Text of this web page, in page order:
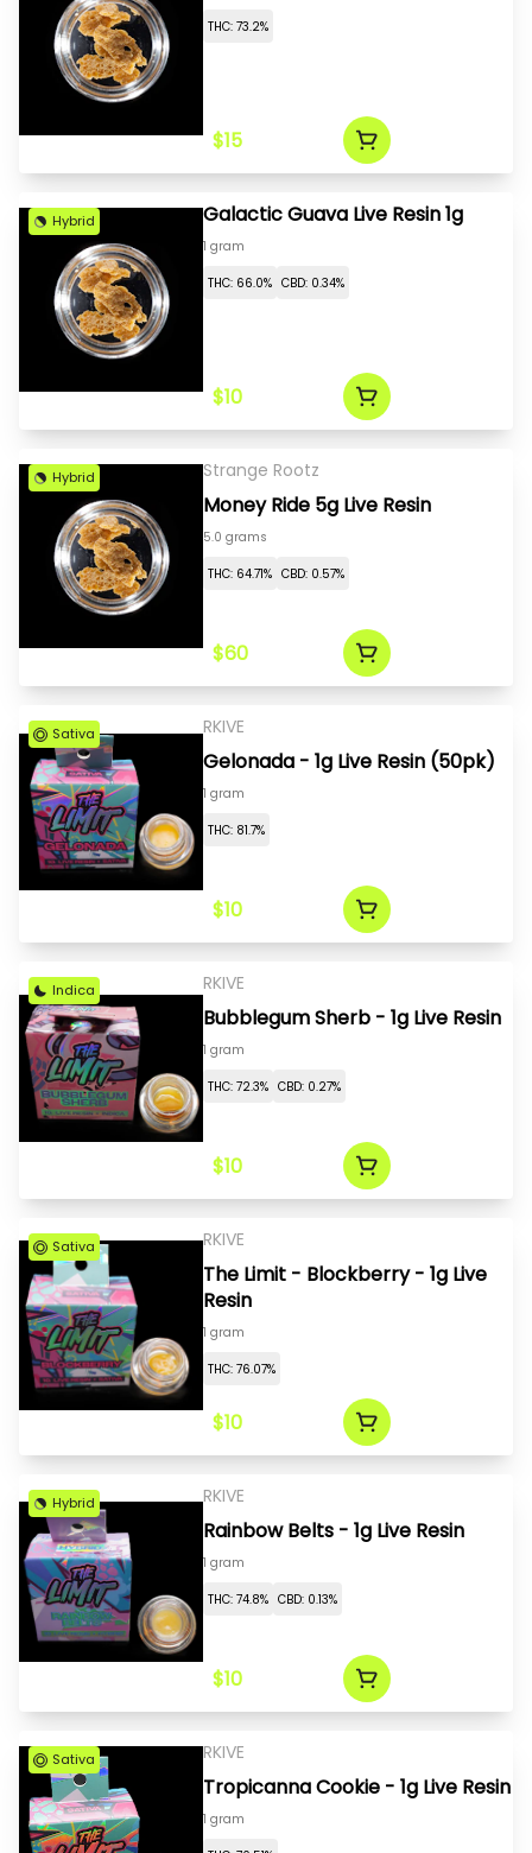
THC: 73.2%
$15
Hybrid Galactic Guava Live Resin 1g
1 gram
THC: 66.0% CBD: 0.34%
$10
Hybrid Strange Rootz
Money Ride 5g Live Resin
5.0 grams
THC: 64.71% CBD: 0.57%
$60
Sativa RKIVE
Gelonada - 1g Live Resin (50pk)
1 gram
THC: 81.7%
$10
Indica RKIVE
Bubblegum Sherb - 1g Live Resin
1 gram
THC: 72.3% CBD: 0.27%
$10
Sativa RKIVE
The Limit - Blockberry - 1g Live
Resin
1 gram
THC: 76.07%
$10
Hybrid RKIVE
Rainbow Belts - 1g Live Resin
1 gram
THC: 74.8% CBD: 0.13%
$10
Sativa RKIVE
Tropicanna Cookie - 1g Live Resin
1 gram